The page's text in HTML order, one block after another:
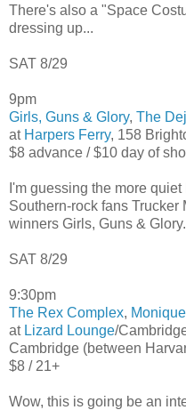
There's also a "Space
dressing up...
SAT 8/29
9pm
Girls, Guns & Glory, The
at Harpers Ferry, 158
$8 advance / $10 day of
I'm guessing the more
Southern-rock fans
winners Girls, Guns & Glory.
SAT 8/29
9:30pm
The Rex Complex,
at Lizard Lounge/
Cambridge (between
$8 / 21+
Wow, this is going be an